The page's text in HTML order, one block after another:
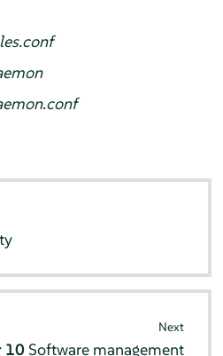
Next
10 Software management